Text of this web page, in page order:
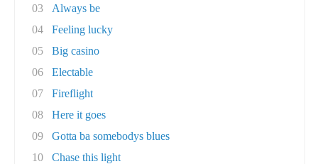
03
Always be
04
Feeling lucky
05
Big casino
06
Electable
07
Fireflight
08
Here it goes
09
Gotta ba somebodys blues
10
Chase this light